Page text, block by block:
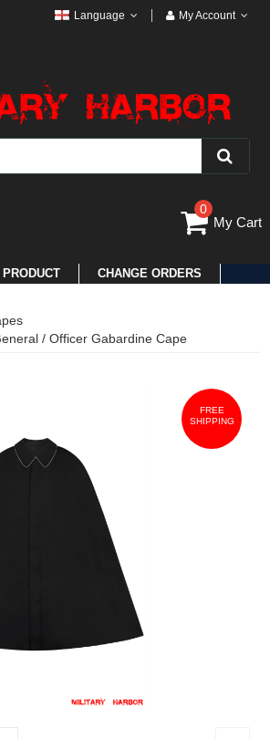
Language My Account
0
My Cart
PRODUCT CHANGE ORDERS
/ Officer Gabardine Cape
FREE
SHIPPING